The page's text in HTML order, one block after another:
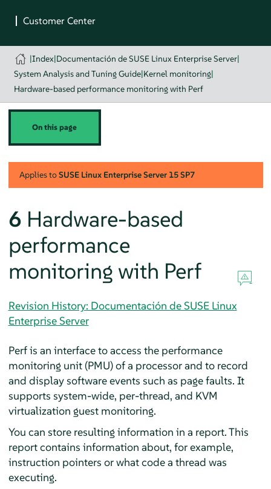
|Index|Documentación de SUSE Linux Enterprise Server|
System Analysis and Tuning Guide|Kernel monitoring|
Hardware-based performance monitoring with Perf
On this page
Applies toSUSE Linux Enterprise Server 15 SP7
6 Hardware-based
performance
monitoring with Perf
Revision History: Documentación de SUSE Linux
Enterprise Server
Perf is an interface to access the performance
monitoring unit (PMU) of a processor and to record
and display software events such as page faults. It
supports system-wide, per-thread, and KVM
virtualization guest monitoring.
You can store resulting information in a report. This
report contains information about, for example,
instruction pointers or what code a thread was
executing.